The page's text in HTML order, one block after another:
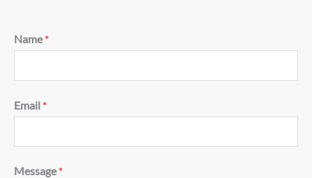
Name*
Email *
Message*